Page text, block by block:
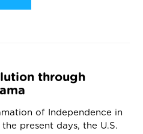
through
of Independence in
present days, the U.S.